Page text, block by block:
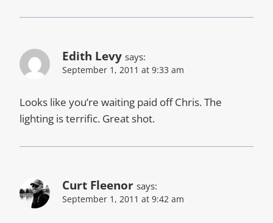
Edith Levy says:
September 1, 2011 at 9:33 am
Looks like you’re waiting paid off Chris. The
lighting is terrific. Great shot.
Curt Fleenor says:
September 1, 2011 at 9:42 am